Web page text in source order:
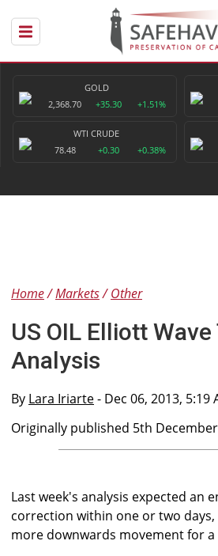
GOLD
2,368.70
+35.30 +1.51%
WTI CRUDE
78.48
+0.30 +0.38%
Home Markets Other
US OIL Elliott
Analysis
By Lara Iriarte- Dec 06, 2013, 5:19
Originally published 5th
Last week's analysis expected an
correction within one or two
more downwards movement for a